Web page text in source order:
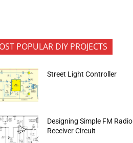
POPULAR DIY PROJECTS
Street Light Controller
Designing Simple FM Radio
Receiver Circuit